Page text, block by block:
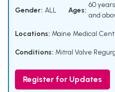
Gender: ALL Ages:
60 years
and
Locations: Maine Medical
Conditions: Mitral Valve
Register for Updates